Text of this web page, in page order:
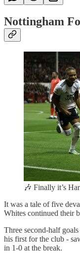
Nottingham
🎶 Finally it’s
It was a tale of five
Whites continued their
Three second-half
his first for the club -
in 1-0 at the break.